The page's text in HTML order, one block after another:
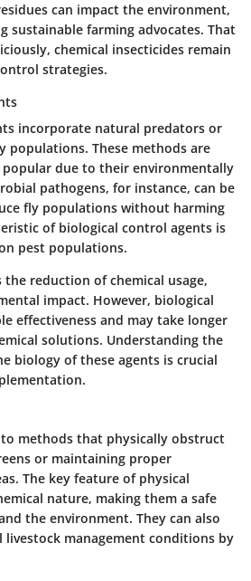
can impact the environment,
sustainable farming advocates. That
chemical insecticides remain
strategies.
incorporate natural predators or
populations. These methods are
popular due to their environmentally
pathogens, for instance, can be
fly populations without harming
of biological control agents is
pest populations.
the reduction of chemical usage,
impact. However, biological
effectiveness and may take longer
solutions. Understanding the
biology of these agents is crucial
methods that physically obstruct
or maintaining proper
The key feature of physical
nature, making them a safe
the environment. They can also
management conditions by